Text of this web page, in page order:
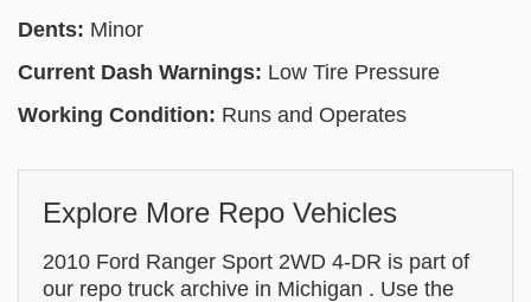
Dents: Minor
Current Dash Warnings: Low Tire Pressure
Working Condition: Runs and Operates
Explore More Repo Vehicles
2010 Ford Ranger Sport 2WD 4-DR is part of
our repo truck archive in Michigan . Use the